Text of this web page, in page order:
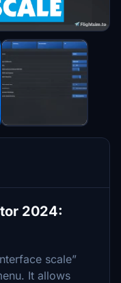
2024:
scale”
It allows